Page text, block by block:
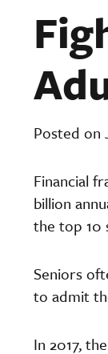
Posted on
Financial
billion
the top 10
Seniors
to admit
In 2017,